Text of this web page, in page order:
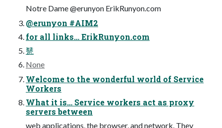
Notre Dame @erunyon ErikRunyon.com
@erunyon #AIM2
for all links… ErikRunyon.com
㽈
None
Welcome to the wonderful world of Service
Workers
What it is… Service workers act as proxy
servers between
web applications, the browser, and network. They